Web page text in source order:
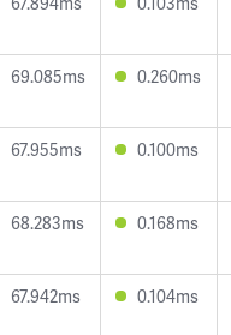
69.085ms 0.260ms
67.955ms 0.100ms
68.283ms 0.168ms
67.942ms 0.104ms